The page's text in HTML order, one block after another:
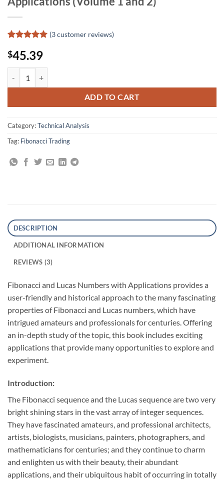
out of 5
based on
customer
ratings
(3customer reviews)
$45.39
ADD TO CART
Category:Technical Analysis
Tag: Fibonacci Trading
DESCRIPTION
ADDITIONAL INFORMATION
REVIEWS (3)
Fibonacci and Lucas Numbers with Applications provides a
user-friendly and historical approach to the many fascinating
properties of Fibonacci and Lucas numbers, which have
intrigued amateurs and professionals for centuries. Offering
an in-depth study of the topic, this book includes exciting
applications that provide many opportunities to explore and
experiment.
Introduction:
The Fibonacci sequence and the Lucas sequence are two very
bright shining stars in the vast array of integer sequences.
They have fascinated amateurs, and professional architects,
artists, biologists, musicians, painters, photographers, and
mathematicians for centuries; and they continue to charm
and enlighten us with their beauty, their abundant
applications, and their ubiquitous habit of occurring in totally